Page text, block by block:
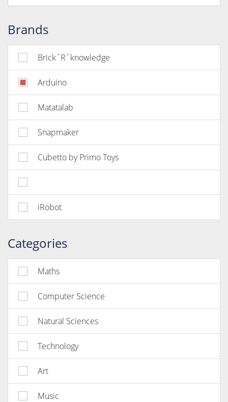
Brands
Brick´R´knowledge
Arduino
Matatalab
Snapmaker
Cubetto by Primo Toys
iRobot
Categories
Maths
Computer Science
Natural Sciences
Technology
Art
Music